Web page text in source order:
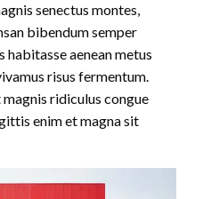
senectus montes,
bibendum semper
aenean metus
risus fermentum.
ridiculus congue
enim et magna sit